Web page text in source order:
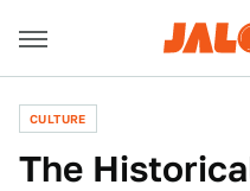
CULTURE
The